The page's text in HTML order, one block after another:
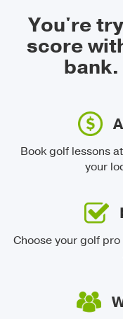
You're
score
Book golf lessons
your
Choose your golf